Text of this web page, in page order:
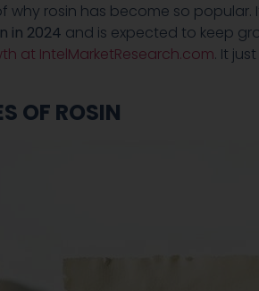
rosin has become so
in 2024 and is expected to keep
at IntelMarketResearch.com. It
OF ROSIN